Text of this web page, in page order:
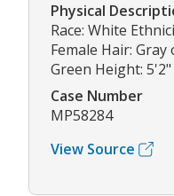
Physical
Race: White
Female Hair: Gray
Green Height:
Case Number
MP58284
View Source